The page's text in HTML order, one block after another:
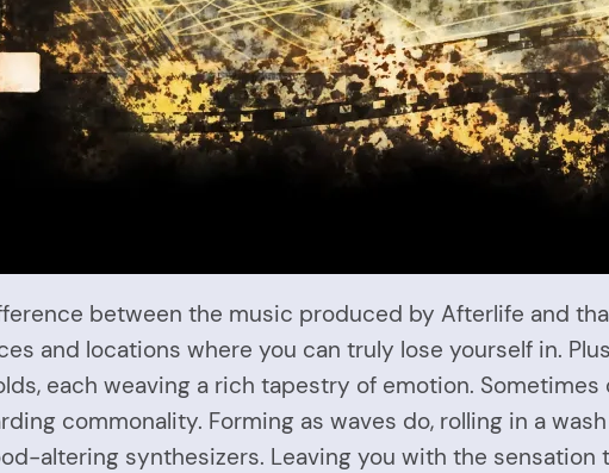
between the music produced by Afterlife and
and locations where you can truly lose yourself in.
each weaving a rich tapestry of emotion.
commonality. Forming as waves do, rolling in a
altering synthesizers. Leaving you with the